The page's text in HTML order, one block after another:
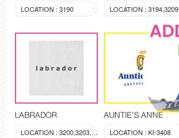
LOCATION : 3190 LOCATION : 3194,3209
LABRADOR
LOCATION : 3200,3203,3204
AUNTIE'S ANNE
LOCATION : KI-3408